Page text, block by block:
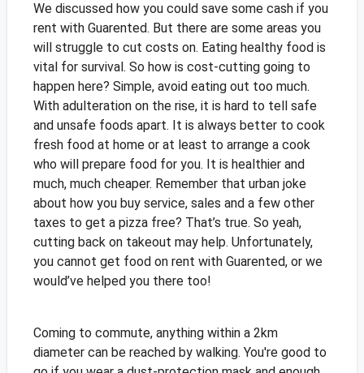
We discussed how you could save some cash if you
rent with Guarented. But there are some areas you
will struggle to cut costs on. Eating healthy food is
vital for survival. So how is cost-cutting going to
happen here? Simple, avoid eating out too much.
With adulteration on the rise, it is hard to tell safe
and unsafe foods apart. It is always better to cook
fresh food at home or at least to arrange a cook
who will prepare food for you. It is healthier and
much, much cheaper. Remember that urban joke
about how you buy service, sales and a few other
taxes to get a pizza free? That’s true. So yeah,
cutting back on takeout may help. Unfortunately,
you cannot get food on rent with Guarented, or we
would’ve helped you there too!
Coming to commute, anything within a 2km
diameter can be reached by walking. You're good to